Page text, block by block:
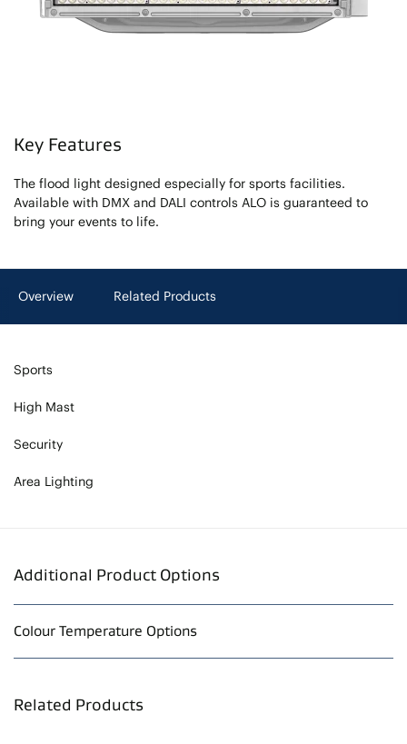
Key Features
The flood light designed especially for sports facilities.
Available with DMX and DALI controls ALO is guaranteed to
bring your events to life.
Overview Related Products
Sports
High Mast
Security
Area Lighting
Additional Product Options
Colour Temperature Options
Related Products